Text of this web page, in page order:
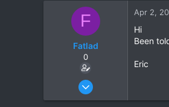
d
e
F
Fatlad
0
Nov 27, 2010
Apr 2,
Hi
Been
Eric